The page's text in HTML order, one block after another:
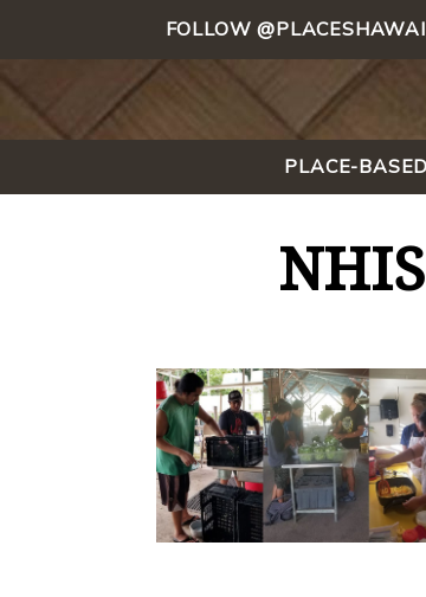
FOLLOW
PLACE-